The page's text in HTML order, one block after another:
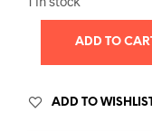
ADD TO CART
ADD TO WISHLIST